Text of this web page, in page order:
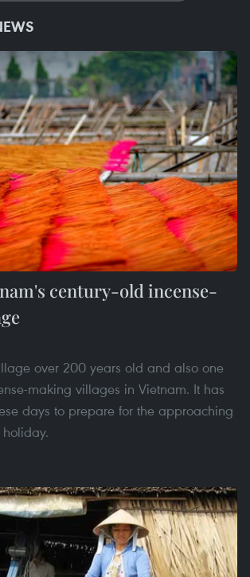
century-old incense-
over 200 years old and also one
making villages in Vietnam. It has
days to prepare for the approaching